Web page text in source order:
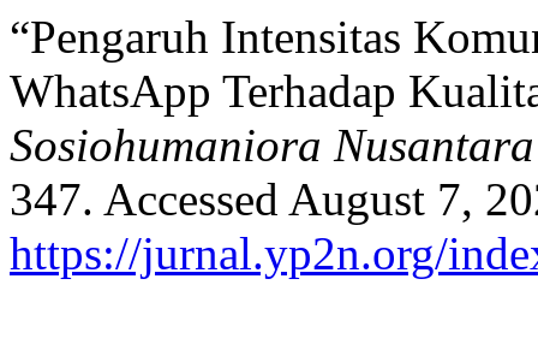
“Pengaruh Intensitas
WhatsApp Terhadap
Sosiohumaniora Nusantara
347. Accessed August 7,
https://jurnal.yp2n.org/